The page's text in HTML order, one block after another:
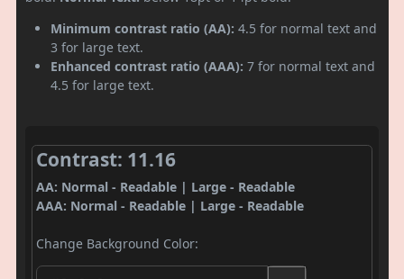
Minimum contrast ratio (AA): 4.5 for normal text and
3 for large text.
Enhanced contrast ratio (AAA): 7 for normal text and
4.5 for large text.
Contrast: 11.16
AA: Normal - Readable | Large - Readable
AAA: Normal - Readable | Large - Readable
Change Background Color: